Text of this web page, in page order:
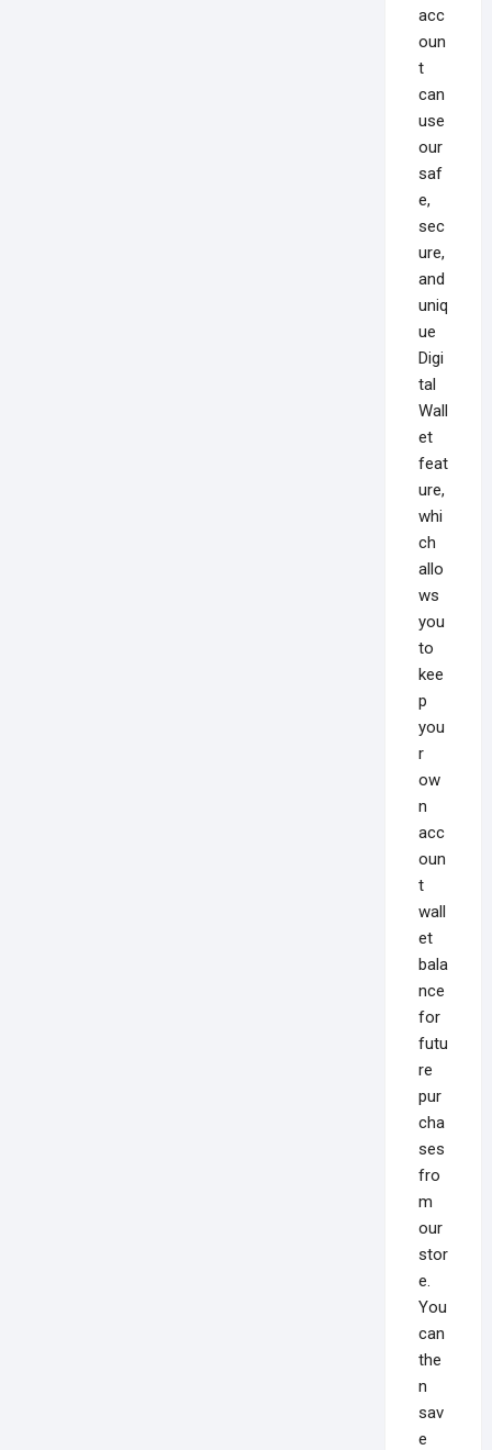
acc
oun
t
can
use
our
saf
e,
sec
ure,
and
uniq
ue
Digi
tal
Wall
et
feat
ure,
whi
ch
allo
ws
you
to
kee
p
you
r
ow
n
acc
oun
t
wall
et
bala
nce
for
futu
re
pur
cha
ses
fro
m
our
stor
e.
You
can
the
n
sav
e